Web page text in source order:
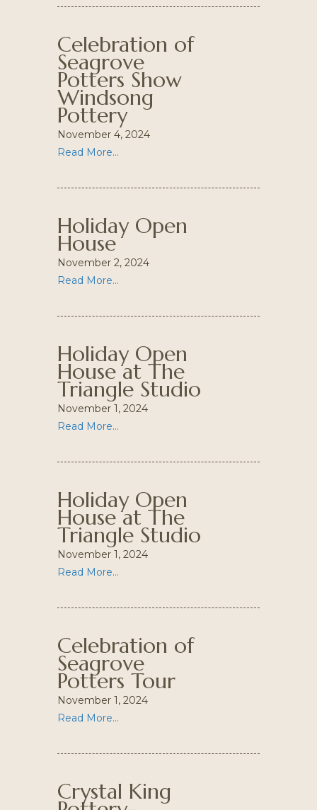
Celebration of
Seagrove
Potters Show
Windsong
Pottery
November 4, 2024
Read More...
Holiday Open
House
November 2, 2024
Read More...
Holiday Open
House at The
Triangle Studio
November 1, 2024
Read More...
Holiday Open
House at The
Triangle Studio
November 1, 2024
Read More...
Celebration of
Seagrove
Potters Tour
November 1, 2024
Read More...
Crystal King